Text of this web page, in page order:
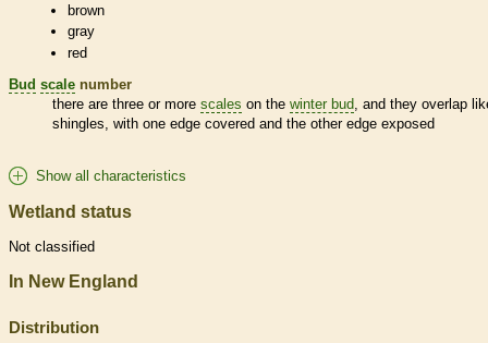
brown
gray
red
Bud scale number
there are three or more scales on the winter bud , and they overlap
shingles, with one edge covered and the other edge exposed
Show all characteristics
Wetland status
Not classified
In New England
Distribution